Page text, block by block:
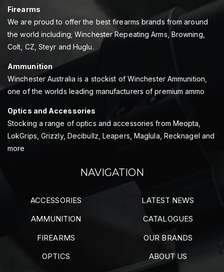
Firearms
We are proud to offer the best firearms brands from around
the world including; Winchester Repeating Arms, Browning,
Colt, CZ, Steyr and Huglu.
Ammunition
Winchester Australia is a stockist of Winchester Ammunition,
one of the worlds leading manufacturers of premium ammo
Optics and Accessories
Stocking a range of optics and accessories from Meopta,
LokGrips, Grizzly, Decibullz, Leapers, Maglula, Recknagel and
more
NAVIGATION
ACCESSORIES
AMMUNITION
FIREARMS
OPTICS
LATEST NEWS
CATALOGUES
OUR BRANDS
ABOUT US